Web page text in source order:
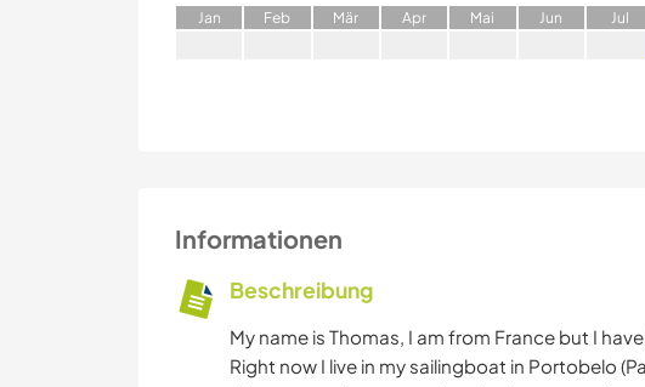
Jan Feb Mär Apr Mai Jun Jul
Informationen
Beschreibung
My name is Thomas, I am from France but I
Right now I live in my sailingboat in Portobelo